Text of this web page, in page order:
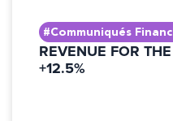
#Communiqués
REVENUE FOR
+12.5%